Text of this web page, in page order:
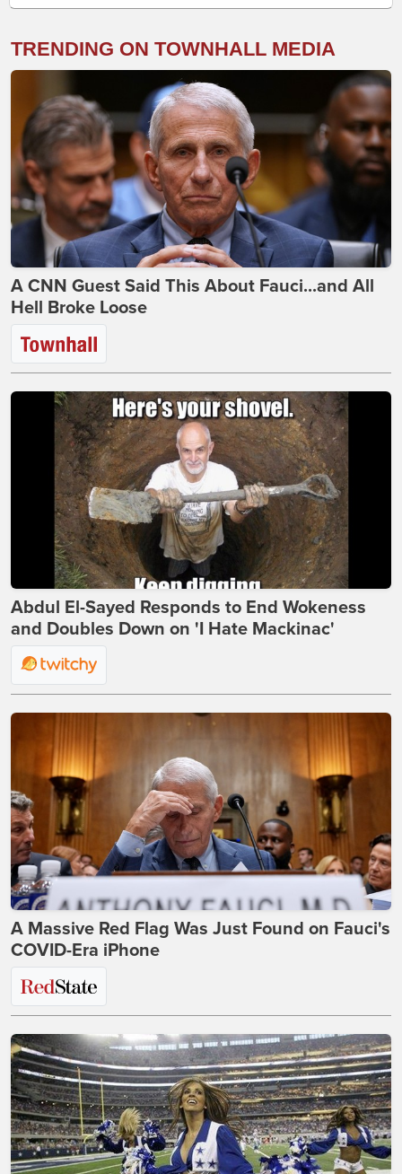
TRENDING ON TOWNHALL MEDIA
A CNN Guest Said This About Fauci...and All
Hell Broke Loose
Abdul El-Sayed Responds to End Wokeness
and Doubles Down on 'I Hate Mackinac'
A Massive Red Flag Was Just Found on Fauci's
COVID-Era iPhone